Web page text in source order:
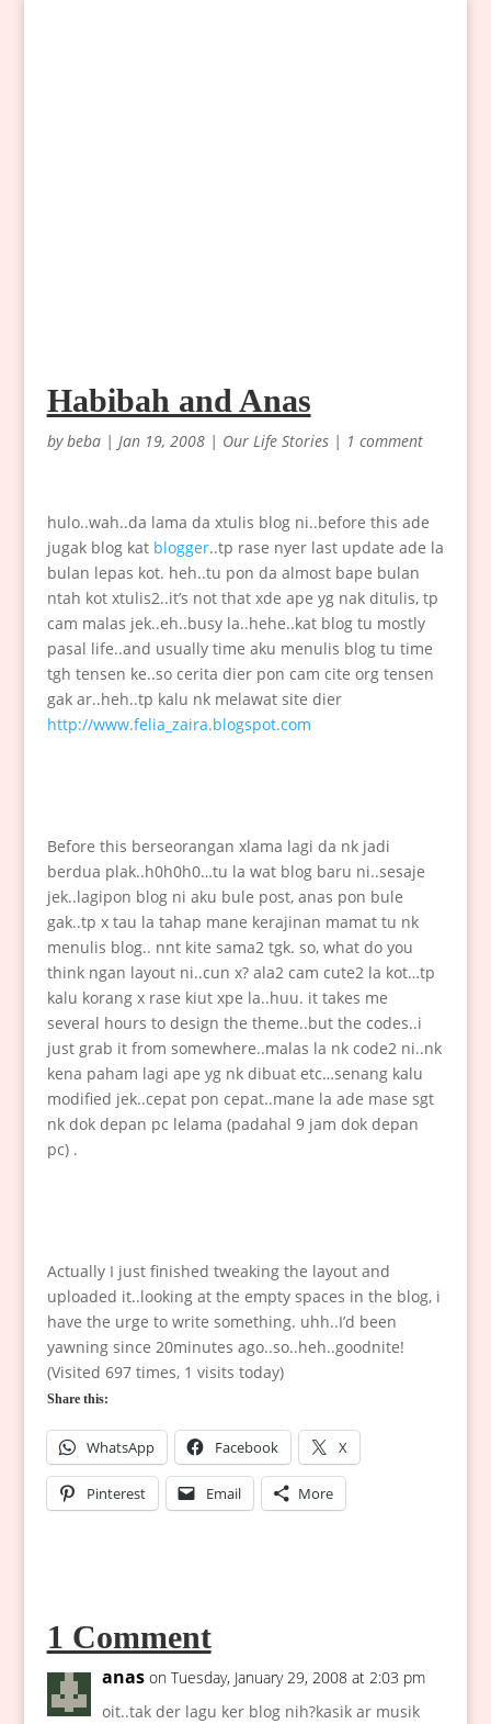
Habibah and Anas
bybeba| Jan 19, 2008| Our Life Stories| 1 comment
hulo..wah..da lama da xtulis blog ni..before this ade
jugak blog kat blogger..tp rase nyer last update ade la
bulan lepas kot. heh..tu pon da almost bape bulan
ntah kot xtulis2..it’s not that xde ape yg nak ditulis, tp
cam malas jek..eh..busy la..hehe..kat blog tu mostly
pasal life..and usually time aku menulis blog tu time
tgh tensen ke..so cerita dier pon cam cite org tensen
gak ar..heh..tp kalu nk melawat site dier
http://www.felia_zaira.blogspot.com
Before this berseorangan xlama lagi da nk jadi
berdua plak..h0h0h0…tu la wat blog baru ni..sesaje
jek..lagipon blog ni aku bule post, anas pon bule
gak..tp x tau la tahap mane kerajinan mamat tu nk
menulis blog.. nnt kite sama2 tgk. so, what do you
think ngan layout ni..cun x? ala2 cam cute2 la kot…tp
kalu korang x rase kiut xpe la..huu. it takes me
several hours to design the theme..but the codes..i
just grab it from somewhere..malas la nk code2 ni..nk
kena paham lagi ape yg nk dibuat etc…senang kalu
modified jek..cepat pon cepat..mane la ade mase sgt
nk dok depan pc lelama (padahal 9 jam dok depan
pc) .
Actually I just finished tweaking the layout and
uploaded it..looking at the empty spaces in the blog, i
have the urge to write something. uhh..I’d been
yawning since 20minutes ago..so..heh..goodnite!
(Visited 697 times, 1 visits today)
Share this:
WhatsApp Facebook X
Pinterest Email More
1 Comment
anas on Tuesday, January 29, 2008 at 2:03 pm
oit..tak der lagu ker blog nih?kasik ar musik